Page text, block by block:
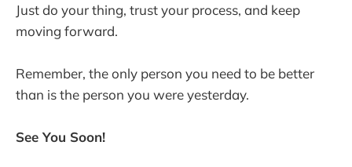
Just do your thing, trust your process, and keep
moving forward.
Remember, the only person you need to be better
than is the person you were yesterday.
See You Soon!